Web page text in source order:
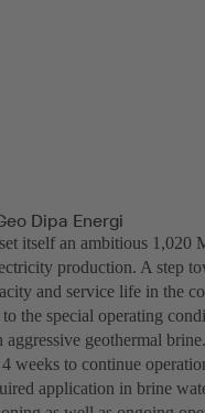
Dipa Energi
itself an ambitious 1,020
production. A step
and service life in the
the special operating
aggressive geothermal
weeks to continue
application in brine